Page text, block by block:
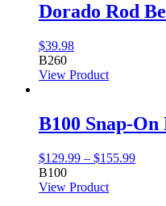
Dorado Rod
$39.98
B260
View Product
B100 Snap-On
$129.99 – $155.99Price
B100
View Product